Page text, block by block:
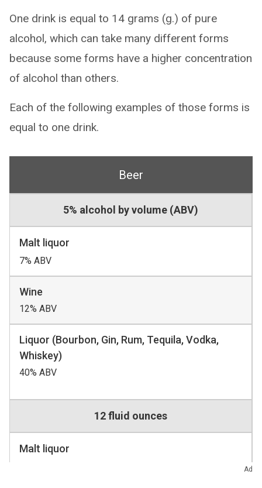
One drink is equal to 14 grams (g.) of pure
alcohol, which can take many different forms
because some forms have a higher concentration
of alcohol than others.
Each of the following examples of those forms is
equal to one drink.
Beer
5% alcohol by volume (ABV)
Malt liquor
7% ABV
Wine
12% ABV
Liquor (Bourbon, Gin, Rum, Tequila, Vodka,
Whiskey)
40% ABV
12 fluid ounces
Malt liquor
Ad